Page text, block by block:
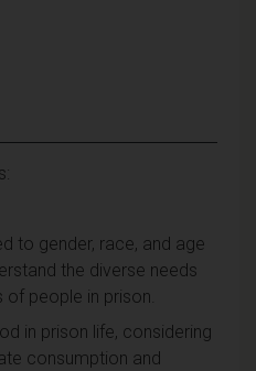
to gender, race, and age
the diverse needs
people in prison.
in prison life, considering
consumption and